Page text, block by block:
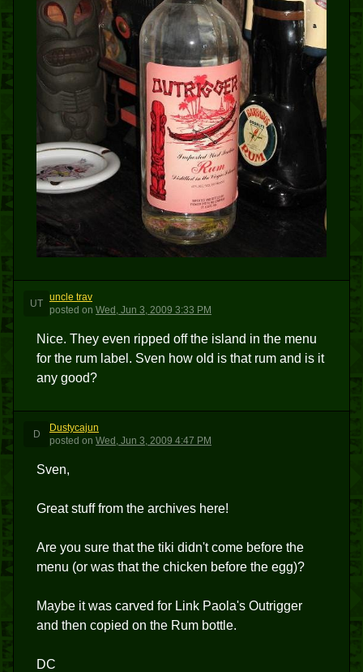
UT
uncle trav
posted on Wed, Jun 3, 2009 3:33 PM
Nice. They even ripped off the island in the menu
for the rum label. Sven how old is that rum and is it
any good?
D
Dustycajun
posted on Wed, Jun 3, 2009 4:47 PM
Sven,
Great stuff from the archives here!
Are you sure that the tiki didn't come before the
menu (or was that the chicken before the egg)?
Maybe it was carved for Link Paola's Outrigger
and then copied on the Rum bottle.
DC